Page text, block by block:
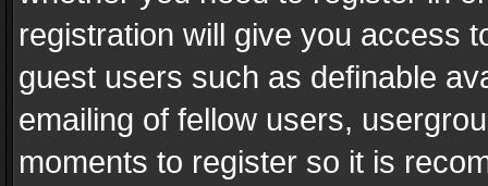
registration will give you access
guest users such as definable
emailing of fellow users,
moments to register so it is